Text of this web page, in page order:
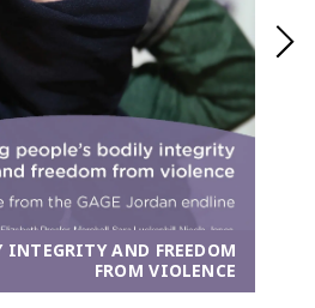
INTEGRITY AND FREEDOM
FROM VIOLENCE